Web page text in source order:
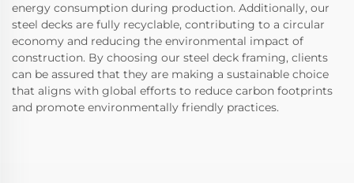
energy consumption during production. Additionally, our
steel decks are fully recyclable, contributing to a circular
economy and reducing the environmental impact of
construction. By choosing our steel deck framing, clients
can be assured that they are making a sustainable choice
that aligns with global efforts to reduce carbon footprints
and promote environmentally friendly practices.